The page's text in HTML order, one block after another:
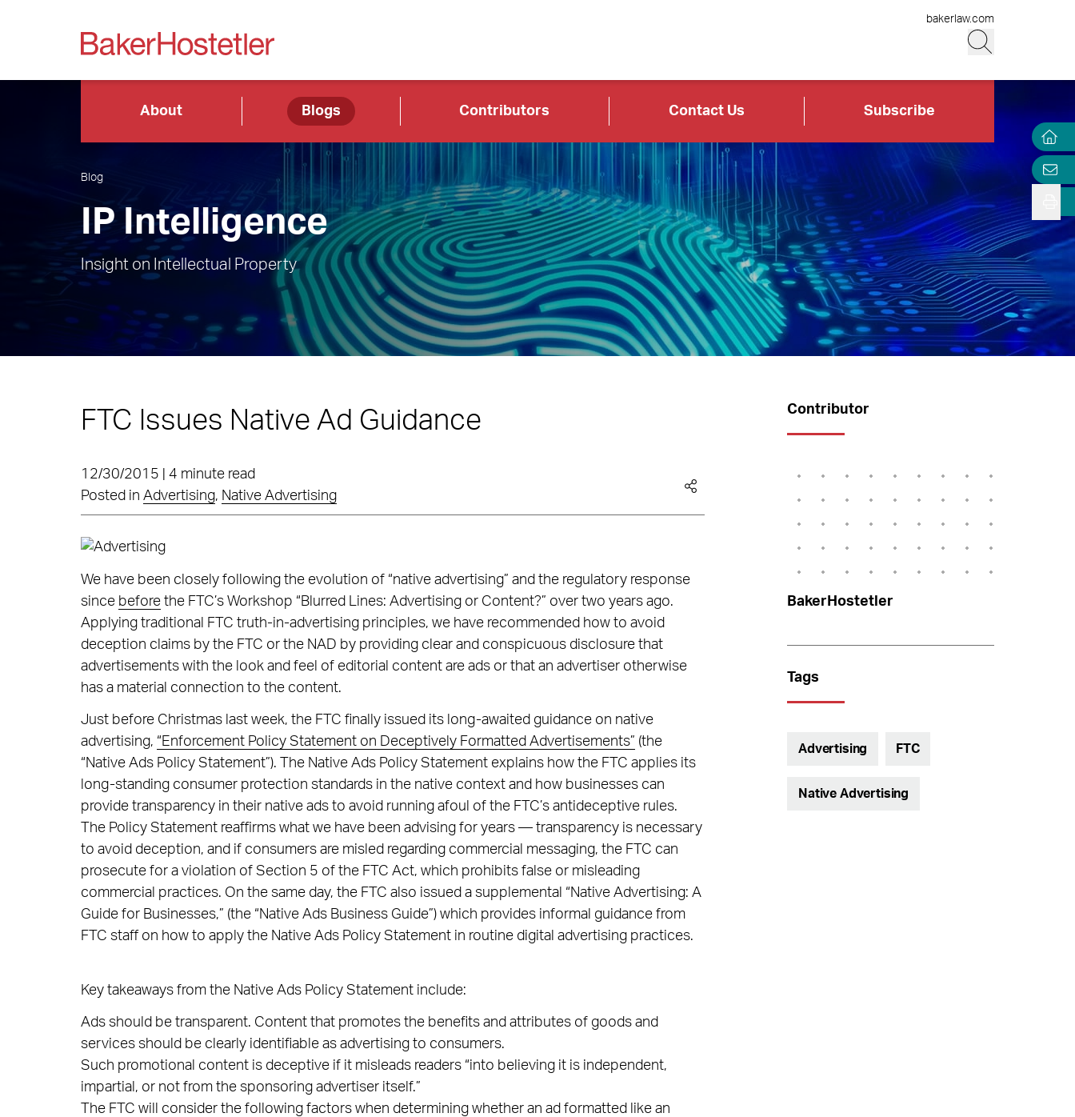
bakerlaw.com
About Blogs Contributors Contact Us Subscribe
Blog
IP Intelligence
Insight on Intellectual Property
FTC Issues Native Ad Guidance
12/30/2015 | 4 minute read
Posted in Advertising, Native Advertising
We have been closely following the evolution of “native advertising” and the regulatory response
since beforethe FTC’s Workshop “Blurred Lines: Advertising or Content?” over two years ago.
Applying traditional FTC truth-in-advertising principles, we have recommended how to avoid
deception claims by the FTC or the NAD by providing clear and conspicuous disclosure that
advertisements with the look and feel of editorial content are ads or that an advertiser otherwise
has a material connection to the content.
Just before Christmas last week, the FTC finally issued its long-awaited guidance on native
advertising, “Enforcement Policy Statement on Deceptively Formatted Advertisements” (the
“Native Ads Policy Statement”). The Native Ads Policy Statement explains how the FTC applies its
long-standing consumer protection standards in the native context and how businesses can
provide transparency in their native ads to avoid running afoul of the FTC’s antideceptive rules.
The Policy Statement reaffirms what we have been advising for years — transparency is necessary
to avoid deception, and if consumers are misled regarding commercial messaging, the FTC can
prosecute for a violation of Section 5 of the FTC Act, which prohibits false or misleading
commercial practices. On the same day, the FTC also issued a supplemental “Native Advertising: A
Guide for Businesses,” (the “Native Ads Business Guide”) which provides informal guidance from
FTC staff on how to apply the Native Ads Policy Statement in routine digital advertising practices.
Key takeaways from the Native Ads Policy Statement include:
Ads should be transparent. Content that promotes the benefits and attributes of goods and
services should be clearly identifiable as advertising to consumers.
Such promotional content is deceptive if it misleads readers “into believing it is independent,
impartial, or not from the sponsoring advertiser itself.”
The FTC will consider the following factors when determining whether an ad formatted like an
Contributor
BakerHostetler
Tags
Advertising FTC
Native Advertising